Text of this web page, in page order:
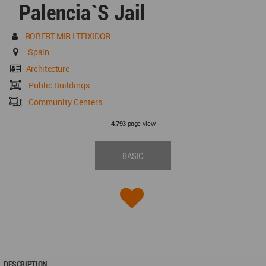
Palencia`s Jail
ROBERT MIR I TEIXIDOR
Spain
Architecture
Public Buildings
Community Centers
4,793page view
BASIC
DESCRIPTION